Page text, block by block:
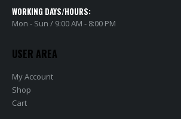
WORKING DAYS/HOURS:
Mon - Sun / 9:00 AM - 8:00 PM
USER AREA
My Account
Shop
Cart